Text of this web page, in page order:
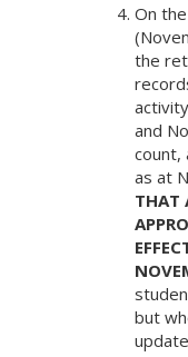
On
the
and
count,
as at
THAT
but